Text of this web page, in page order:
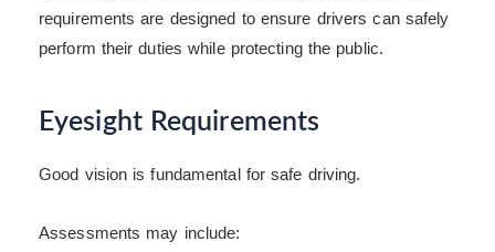
requirements are designed to ensure drivers can safely
perform their duties while protecting the public.
Eyesight Requirements
Good vision is fundamental for safe driving.
Assessments may include: